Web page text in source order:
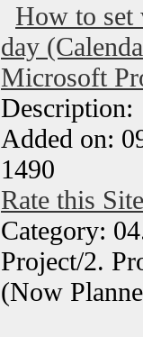
How to set
day
Microsoft
Added on:
1490
Rate this Site
Category:
Project/2.
(Now